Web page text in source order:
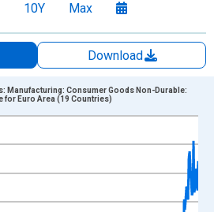
10Y Max
Download
xAxis. Data ranges from
Index 2015=100 and
Manufacturing: Consumer Goods Non-Durable:
for Euro Area (19 Countries)